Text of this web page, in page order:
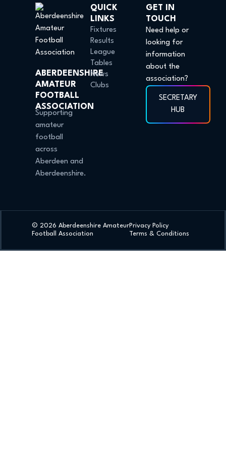
ABERDEENSHIRE
AMATEUR
FOOTBALL
ASSOCIATION
Supporting
amateur
football
across
Aberdeen and
Aberdeenshire.
QUICK
LINKS
Fixtures
Results
League
Tables
News
Clubs
GET IN
TOUCH
Need help or
looking for
information
about the
association?
SECRETARY
HUB
© 2026 Aberdeenshire Amateur
Football Association
Privacy Policy
Terms & Conditions